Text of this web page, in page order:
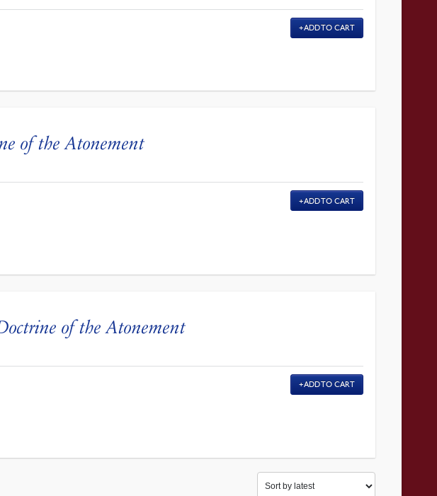
ADD TO CART
of the Atonement
ADD TO CART
of the Atonement
ADD TO CART